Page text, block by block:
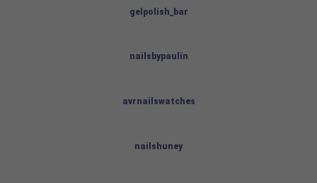
gelpolish_bar
nailsbypaulin
avrnailswatches
nailshuney